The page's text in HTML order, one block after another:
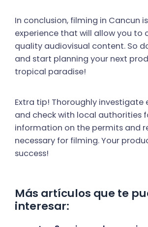
In conclusion, filming in Cancun
experience that will allow you to
quality audiovisual content. So
and start planning your next
tropical paradise!
Extra tip! Thoroughly investigate
and check with local authorities
information on the permits and
necessary for filming. Your
success!
Más artículos que te
interesar: